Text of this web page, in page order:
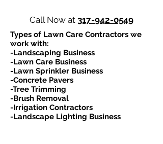
Call Now at 317-942-0549
Types of Lawn Care Contractors we
work with:​
-Landscaping Business
-Lawn Care Business
-Lawn Sprinkler Business
-Concrete Pavers
-Tree Trimming
-Brush Removal
-Irrigation Contractors
-Landscape Lighting Business